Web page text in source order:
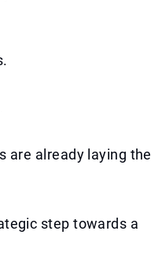
are already laying the
step towards a